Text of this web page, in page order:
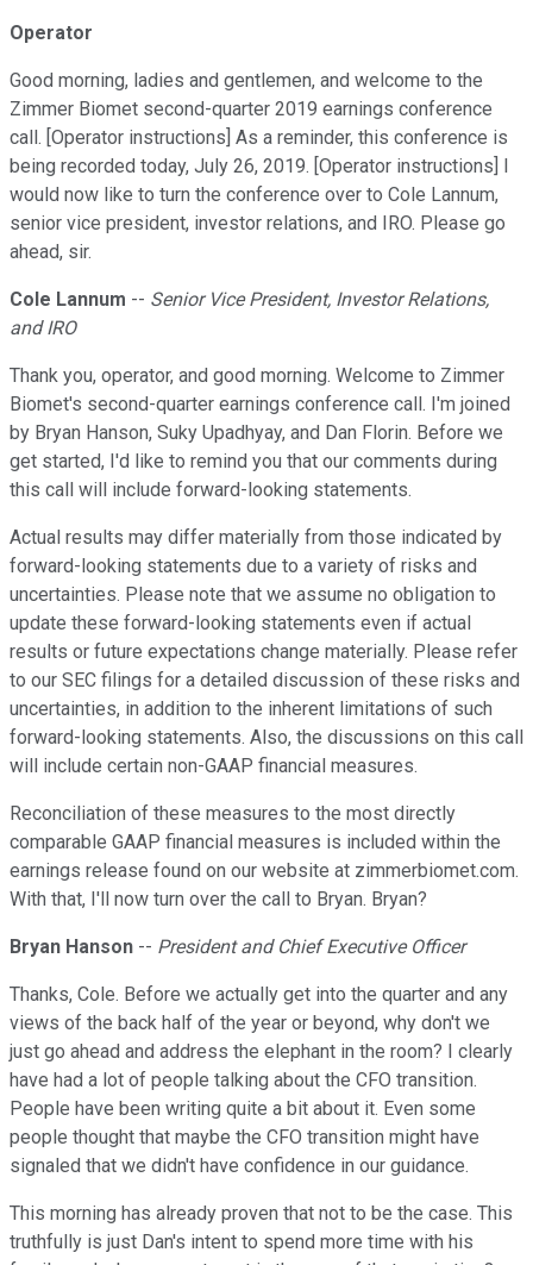
Operator
Good morning, ladies and gentlemen, and welcome to the
Zimmer Biomet second-quarter 2019 earnings conference
call. [Operator instructions] As a reminder, this conference is
being recorded today, July 26, 2019. [Operator instructions] I
would now like to turn the conference over to Cole Lannum,
senior vice president, investor relations, and IRO. Please go
ahead, sir.
Cole Lannum -- Senior Vice President, Investor Relations,
and IRO
Thank you, operator, and good morning. Welcome to Zimmer
Biomet's second-quarter earnings conference call. I'm joined
by Bryan Hanson, Suky Upadhyay, and Dan Florin. Before we
get started, I'd like to remind you that our comments during
this call will include forward-looking statements.
Actual results may differ materially from those indicated by
forward-looking statements due to a variety of risks and
uncertainties. Please note that we assume no obligation to
update these forward-looking statements even if actual
results or future expectations change materially. Please refer
to our SEC filings for a detailed discussion of these risks and
uncertainties, in addition to the inherent limitations of such
forward-looking statements. Also, the discussions on this call
will include certain non-GAAP financial measures.
Reconciliation of these measures to the most directly
comparable GAAP financial measures is included within the
earnings release found on our website at zimmerbiomet.com.
With that, I'll now turn over the call to Bryan. Bryan?
Bryan Hanson -- President and Chief Executive Officer
Thanks, Cole. Before we actually get into the quarter and any
views of the back half of the year or beyond, why don't we
just go ahead and address the elephant in the room? I clearly
have had a lot of people talking about the CFO transition.
People have been writing quite a bit about it. Even some
people thought that maybe the CFO transition might have
signaled that we didn't have confidence in our guidance.
This morning has already proven that not to be the case. This
truthfully is just Dan's intent to spend more time with his